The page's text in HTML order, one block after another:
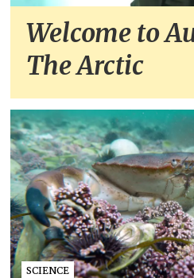
Welcome to
The Arctic
SCIENCE